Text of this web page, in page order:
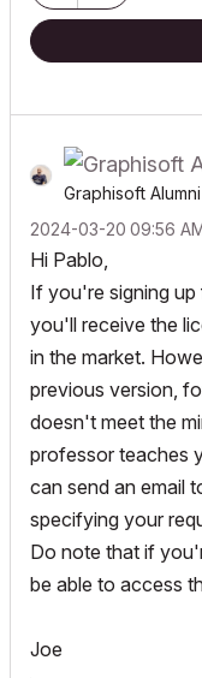
Graphisoft Alumni
‎2024-03-20 09:56
Hi Pablo,
If you're signing
you'll receive the
in the market.
previous version,
doesn't meet the
professor teaches
can send an email
specifying your
Do note that if
be able to access
Joe